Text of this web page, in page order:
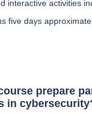
interactive activities
five days
prepare
in